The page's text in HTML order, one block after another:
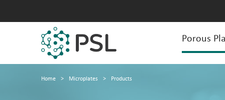
Porous
Home > Microplates > Products